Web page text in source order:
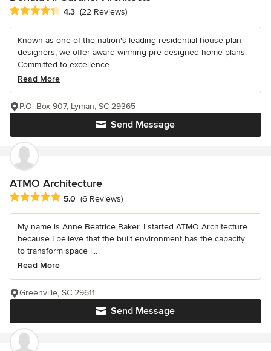
Average rating: 4.3 out of 5 stars
4.3 (22 Reviews)
Known as one of the nation's leading residential house plan
designers, we offer award-winning pre-designed home plans.
Committed to excellence...
Read More
Send Message
P.O. Box 907, Lyman, SC 29365
ATMO Architecture
Average rating: 5 out of 5 stars
5.0 (6 Reviews)
My name is Anne Beatrice Baker. I started ATMO Architecture
because I believe that the built environment has the capacity
to transform space i...
Read More
Send Message
Greenville, SC 29611